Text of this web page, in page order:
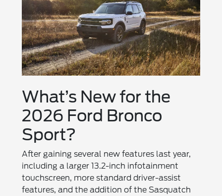
What’s New for the
2026 Ford Bronco
Sport?
After gaining several new features last year,
including a larger 13.2-inch infotainment
touchscreen, more standard driver-assist
features, and the addition of the Sasquatch